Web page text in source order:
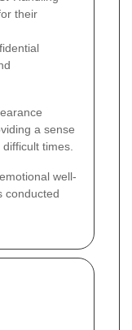
their
a sense
times.
well-
conducted